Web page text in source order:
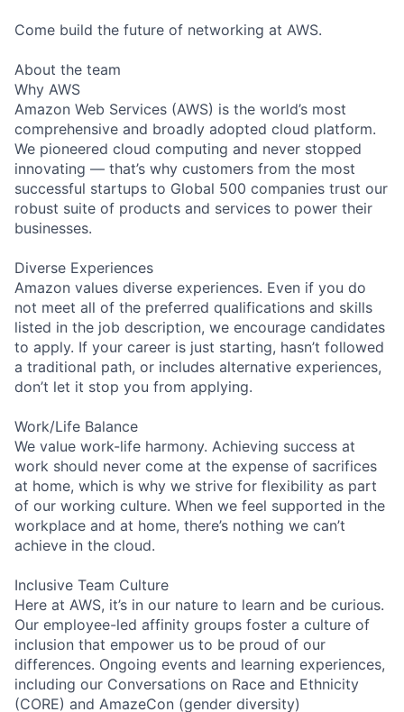
Come build the future of networking at AWS.
About the team
Why AWS
Amazon Web Services (AWS) is the world’s most
comprehensive and broadly adopted cloud platform.
We pioneered cloud computing and never stopped
innovating — that’s why customers from the most
successful startups to Global 500 companies trust our
robust suite of products and services to power their
businesses.
Diverse Experiences
Amazon values diverse experiences. Even if you do
not meet all of the preferred qualifications and skills
listed in the job description, we encourage candidates
to apply. If your career is just starting, hasn’t followed
a traditional path, or includes alternative experiences,
don’t let it stop you from applying.
Work/Life Balance
We value work-life harmony. Achieving success at
work should never come at the expense of sacrifices
at home, which is why we strive for flexibility as part
of our working culture. When we feel supported in the
workplace and at home, there’s nothing we can’t
achieve in the cloud.
Inclusive Team Culture
Here at AWS, it’s in our nature to learn and be curious.
Our employee-led affinity groups foster a culture of
inclusion that empower us to be proud of our
differences. Ongoing events and learning experiences,
including our Conversations on Race and Ethnicity
(CORE) and AmazeCon (gender diversity)